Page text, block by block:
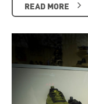
READ MORE